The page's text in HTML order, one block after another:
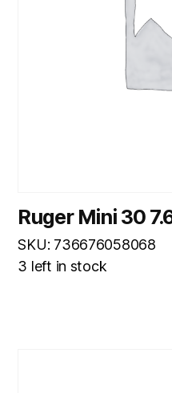
Ruger Mini 30
SKU: 736676058068
3 left in stock